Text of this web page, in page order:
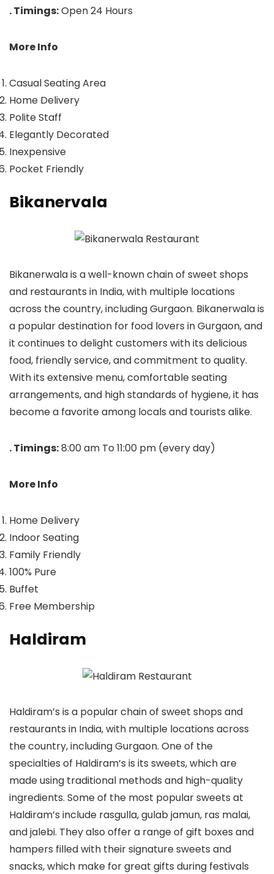
. Timings:Open 24 Hours
More Info
Casual Seating Area
Home Delivery
Polite Staff
Elegantly Decorated
Inexpensive
Pocket Friendly
Bikanervala
Bikanerwala is a well-known chain of sweet shops
and restaurants in India, with multiple locations
across the country, including Gurgaon. Bikanerwala is
a popular destination for food lovers in Gurgaon, and
it continues to delight customers with its delicious
food, friendly service, and commitment to quality.
With its extensive menu, comfortable seating
arrangements, and high standards of hygiene, it has
become a favorite among locals and tourists alike.
. Timings:8:00 am To 11:00 pm (every day)
More Info
Home Delivery
Indoor Seating
Family Friendly
100% Pure
Buffet
Free Membership
Haldiram
Haldiram’s is a popular chain of sweet shops and
restaurants in India, with multiple locations across
the country, including Gurgaon. One of the
specialties of Haldiram’s is its sweets, which are
made using traditional methods and high-quality
ingredients. Some of the most popular sweets at
Haldiram’s include rasgulla, gulab jamun, ras malai,
and jalebi. They also offer a range of gift boxes and
hampers filled with their signature sweets and
snacks, which make for great gifts during festivals